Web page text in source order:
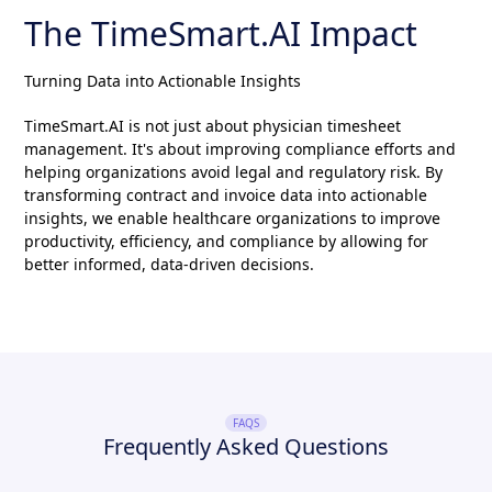
The TimeSmart.AI Impact
Turning Data into Actionable Insights
TimeSmart.AI is not just about physician timesheet
management. It's about improving compliance efforts and
helping organizations avoid legal and regulatory risk. By
transforming contract and invoice data into actionable
insights, we enable healthcare organizations to improve
productivity, efficiency, and compliance by allowing for
better informed, data-driven decisions.
FAQS
Frequently Asked Questions